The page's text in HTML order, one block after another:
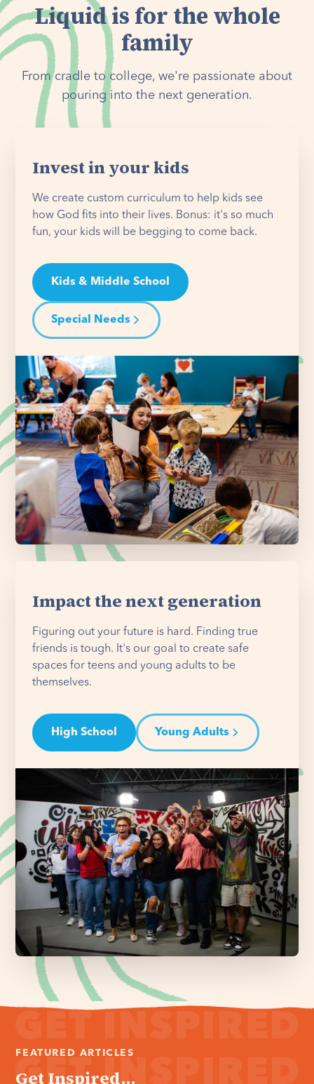
Liquid is for the whole
family
From cradle to college, we're passionate about
pouring into the next generation.
Invest in your kids
We create custom curriculum to help kids see
how God fits into their lives. Bonus: it's so much
fun, your kids will be begging to come back.
Kids & Middle School
Special Needs
Impact the next generation
Figuring out your future is hard. Finding true
friends is tough. It's our goal to create safe
spaces for teens and young adults to be
themselves.
High School Young Adults
FEATURED ARTICLES
Get Inspired...